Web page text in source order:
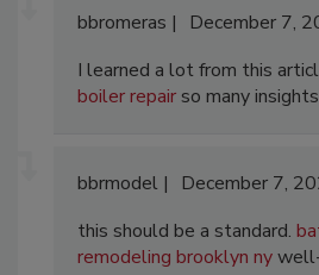
bbromeras
December 7,
I learned a lot from this
boiler repairso many
bbrmodel
December 7,
this should be a standard.
remodeling brooklyn ny